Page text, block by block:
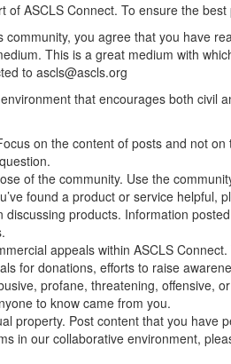
of ASCLS Connect. To ensure the
community, you agree that you have
This is a great medium with
to ascls@ascls.org
that encourages both civil
on the content of posts and not
of the community. Use the
found a product or service helpful,
discussing products. Information
appeals within ASCLS
for donations, efforts to raise
profane, threatening, offensive,
to know came from you.
property. Post content that you have
in our collaborative environment,